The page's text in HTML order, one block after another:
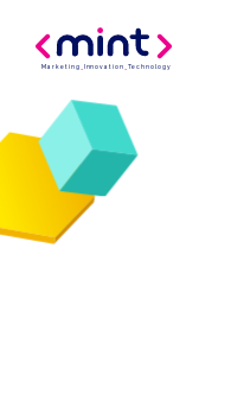
Marketing Innovation _Technology